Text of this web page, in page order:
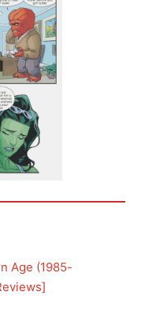
Age (1985-
]